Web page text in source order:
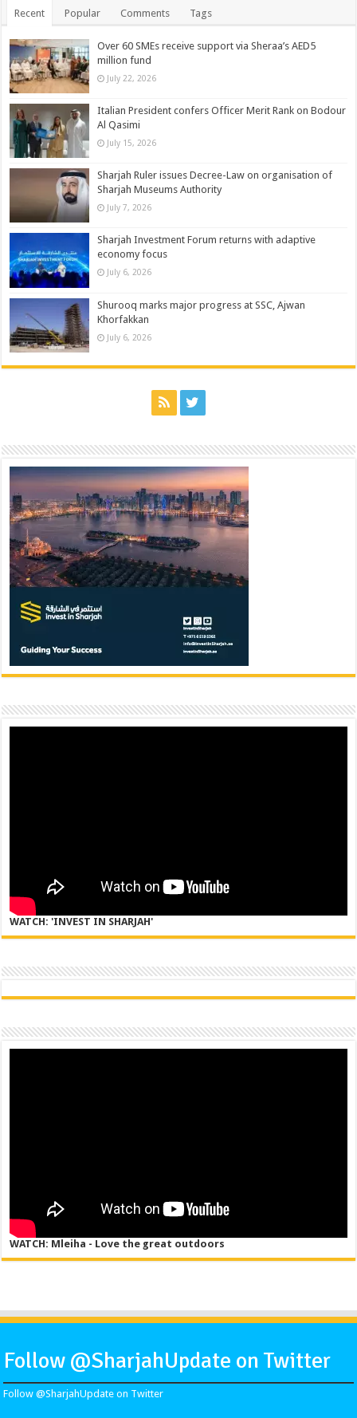
Recent Popular Comments Tags
Over 60 SMEs receive support via Sheraa’s AED5
million fund
July 22, 2026
Italian President confers Officer Merit Rank on Bodour
Al Qasimi
July 15, 2026
Sharjah Ruler issues Decree-Law on organisation of
Sharjah Museums Authority
July 7, 2026
Sharjah Investment Forum returns with adaptive
economy focus
July 6, 2026
Shurooq marks major progress at SSC, Ajwan
Khorfakkan
July 6, 2026
WATCH: 'INVEST IN SHARJAH'
WATCH: Mleiha - Love the great outdoors
Follow @SharjahUpdate on Twitter
Follow @SharjahUpdate on Twitter